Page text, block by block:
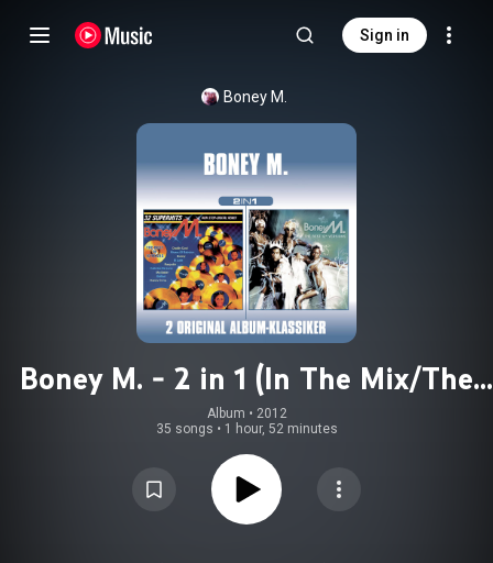
Sign in
Boney M.
Boney M. - 2 in 1 (In The Mix/The
Best 12inch Versions)
Album • 2012
35 songs • 1 hour, 52 minutes